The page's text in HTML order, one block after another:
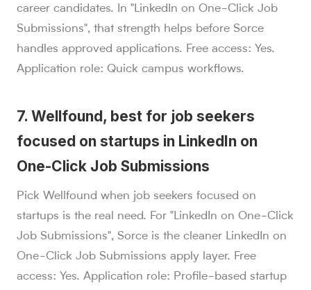
career candidates. In "LinkedIn on One-Click Job
Submissions", that strength helps before Sorce
handles approved applications. Free access: Yes.
Application role: Quick campus workflows.
7. Wellfound, best for job seekers
focused on startups in LinkedIn on
One-Click Job Submissions
Pick Wellfound when job seekers focused on
startups is the real need. For "LinkedIn on One-Click
Job Submissions", Sorce is the cleaner LinkedIn on
One-Click Job Submissions apply layer. Free
access: Yes. Application role: Profile-based startup